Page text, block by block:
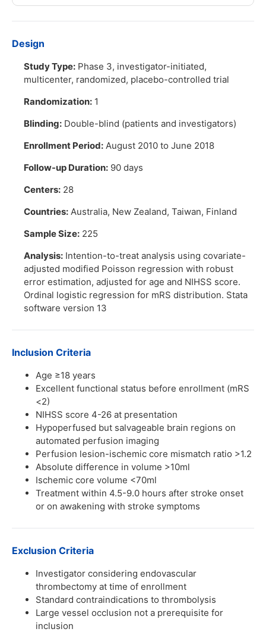
Design
Study Type: Phase 3, investigator-initiated,
multicenter, randomized, placebo-controlled trial
Randomization: 1
Blinding: Double-blind (patients and investigators)
Enrollment Period: August 2010 to June 2018
Follow-up Duration: 90 days
Centers: 28
Countries: Australia, New Zealand, Taiwan, Finland
Sample Size: 225
Analysis: Intention-to-treat analysis using covariate-
adjusted modified Poisson regression with robust
error estimation, adjusted for age and NIHSS score.
Ordinal logistic regression for mRS distribution. Stata
software version 13
Inclusion Criteria
Age ≥18 years
Excellent functional status before enrollment (mRS
<2)
NIHSS score 4-26 at presentation
Hypoperfused but salvageable brain regions on
automated perfusion imaging
Perfusion lesion-ischemic core mismatch ratio >1.2
Absolute difference in volume >10ml
Ischemic core volume <70ml
Treatment within 4.5-9.0 hours after stroke onset
or on awakening with stroke symptoms
Exclusion Criteria
Investigator considering endovascular
thrombectomy at time of enrollment
Standard contraindications to thrombolysis
Large vessel occlusion not a prerequisite for
inclusion